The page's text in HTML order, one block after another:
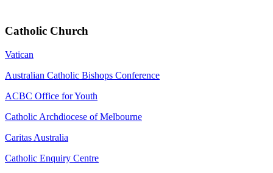
Catholic Church
Vatican
Australian Catholic Bishops Conference
ACBC Office for Youth
Catholic Archdiocese of Melbourne
Caritas Australia
Catholic Enquiry Centre